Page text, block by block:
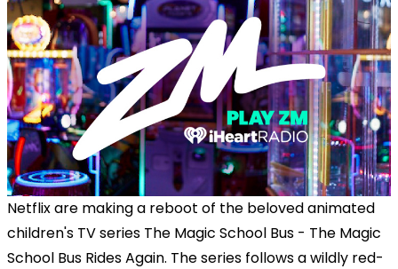
Netflix are making a reboot of the beloved animated
children's TV series The Magic School Bus - The Magic
School Bus Rides Again. The series follows a wildly red-